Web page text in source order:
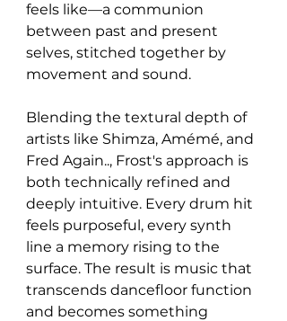
feels like—a communion
between past and present
selves, stitched together by
movement and sound.
Blending the textural depth of
artists like Shimza, Amémé, and
Fred Again.., Frost's approach is
both technically refined and
deeply intuitive. Every drum hit
feels purposeful, every synth
line a memory rising to the
surface. The result is music that
transcends dancefloor function
and becomes something